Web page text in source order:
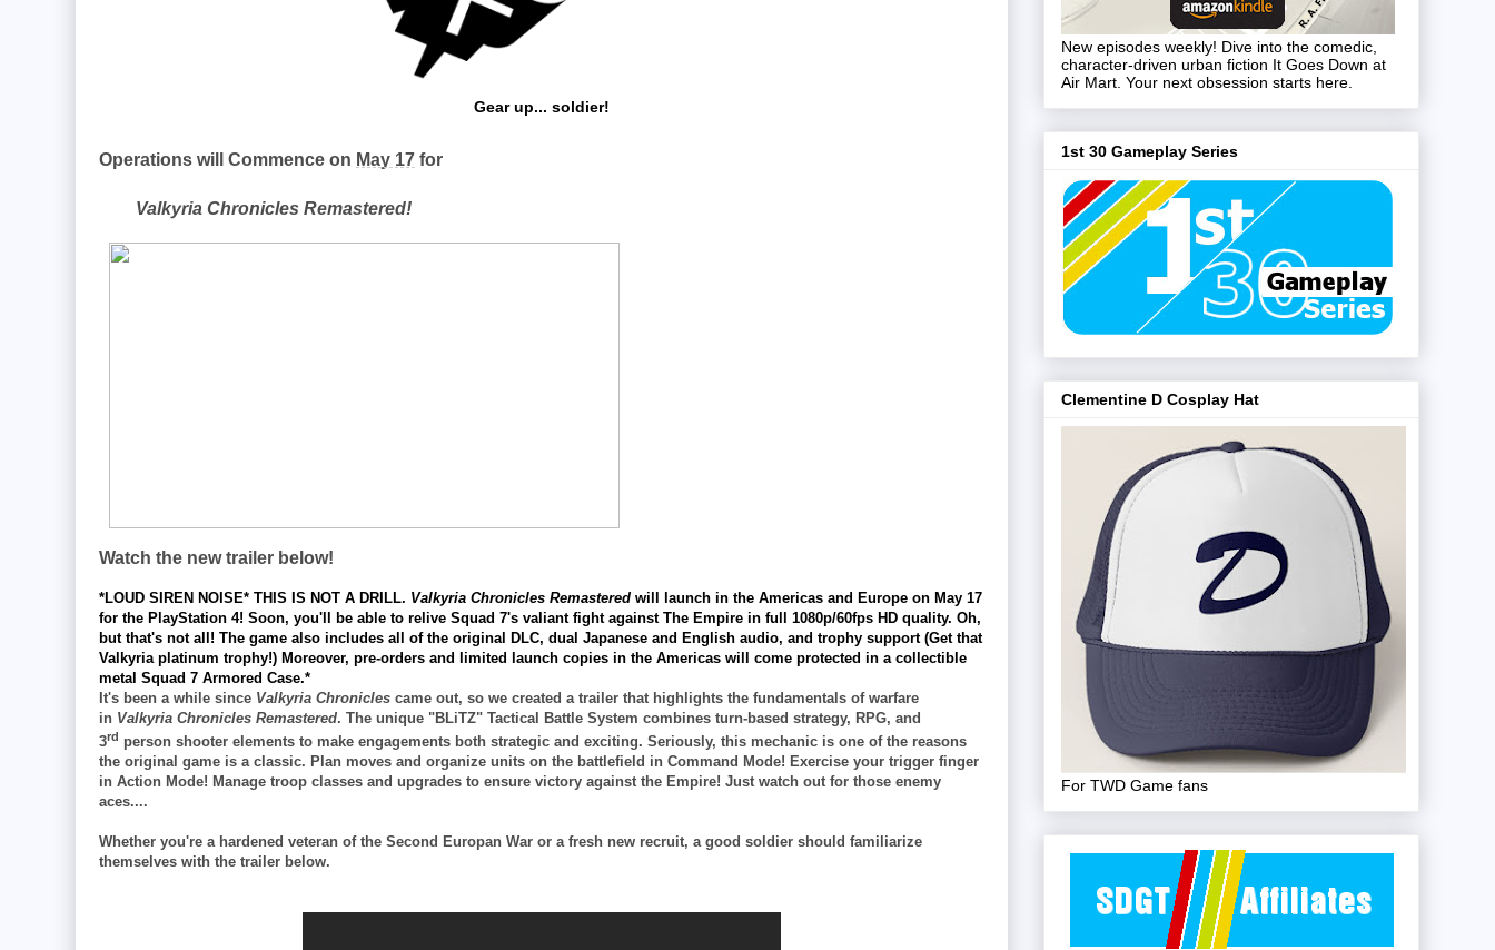
Gear up... soldier!
Operations will Commence on May 17 for
Valkyria Chronicles Remastered!
Watch the new trailer below!
*LOUD SIREN NOISE* THIS IS NOT A DRILL. Valkyria Chronicles Remastered will launch in the Americas and Europe on May 17
for the PlayStation 4! Soon, you'll be able to relive Squad 7's valiant fight against The Empire in full 1080p/60fps HD quality. Oh,
but that's not all! The game also includes all of the original DLC, dual Japanese and English audio, and trophy support (Get that
Valkyria platinum trophy!) Moreover, pre-orders and limited launch copies in the Americas will come protected in a collectible
metal Squad 7 Armored Case.*
It's been a while since Valkyria Chronicles came out, so we created a trailer that highlights the fundamentals of warfare
in Valkyria Chronicles Remastered. The unique "BLiTZ" Tactical Battle System combines turn-based strategy, RPG, and
3rd person shooter elements to make engagements both strategic and exciting. Seriously, this mechanic is one of the reasons
the original game is a classic. Plan moves and organize units on the battlefield in Command Mode! Exercise your trigger finger
in Action Mode! Manage troop classes and upgrades to ensure victory against the Empire! Just watch out for those enemy
aces....
Whether you're a hardened veteran of the Second Europan War or a fresh new recruit, a good soldier should familiarize
themselves with the trailer below.
New episodes weekly! Dive into the comedic,
character-driven urban fiction It Goes Down at
Air Mart. Your next obsession starts here.
1st 30 Gameplay Series
Clementine D Cosplay Hat
For TWD Game fans